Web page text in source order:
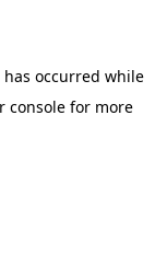
occurred while
console for more